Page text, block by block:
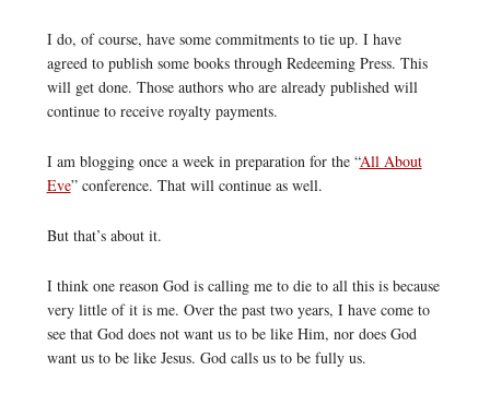
I do, of course, have some commitments to tie up. I have
agreed to publish some books through Redeeming Press. This
will get done. Those authors who are already published will
continue to receive royalty payments.
I am blogging once a week in preparation for the “All About
Eve” conference. That will continue as well.
But that’s about it.
I think one reason God is calling me to die to all this is because
very little of it is me. Over the past two years, I have come to
see that God does not want us to be like Him, nor does God
want us to be like Jesus. God calls us to be fully us.